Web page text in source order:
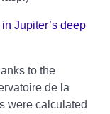
Jupiter’s deep
to the
de la
were calculated